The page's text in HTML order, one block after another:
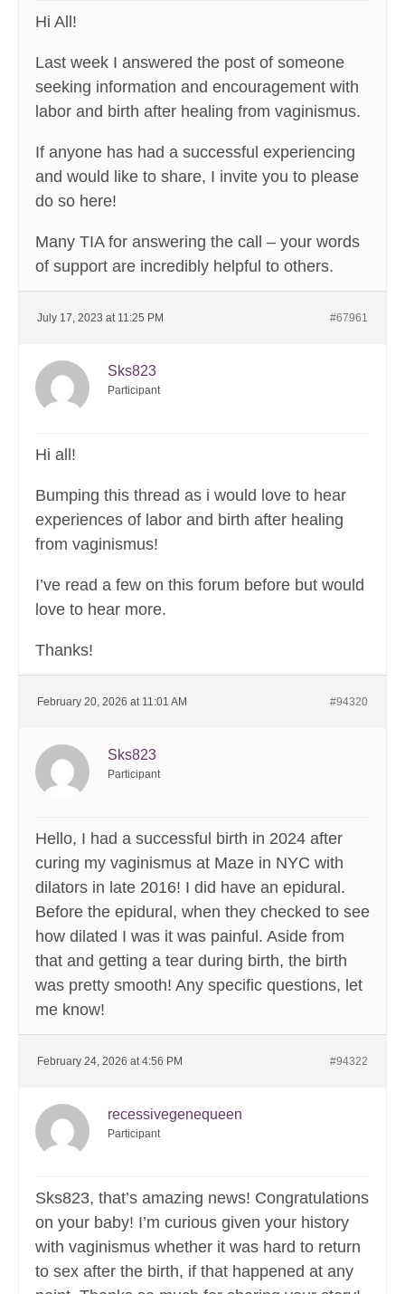
Hi All!
Last week I answered the post of someone
seeking information and encouragement with
labor and birth after healing from vaginismus.
If anyone has had a successful experiencing
and would like to share, I invite you to please
do so here!
Many TIA for answering the call – your words
of support are incredibly helpful to others.
July 17, 2023 at 11:25 PM #67961
Sks823
Participant
Hi all!
Bumping this thread as i would love to hear
experiences of labor and birth after healing
from vaginismus!
I’ve read a few on this forum before but would
love to hear more.
Thanks!
February 20, 2026 at 11:01 AM #94320
Sks823
Participant
Hello, I had a successful birth in 2024 after
curing my vaginismus at Maze in NYC with
dilators in late 2016! I did have an epidural.
Before the epidural, when they checked to see
how dilated I was it was painful. Aside from
that and getting a tear during birth, the birth
was pretty smooth! Any specific questions, let
me know!
February 24, 2026 at 4:56 PM #94322
recessivegenequeen
Participant
Sks823, that’s amazing news! Congratulations
on your baby! I’m curious given your history
with vaginismus whether it was hard to return
to sex after the birth, if that happened at any